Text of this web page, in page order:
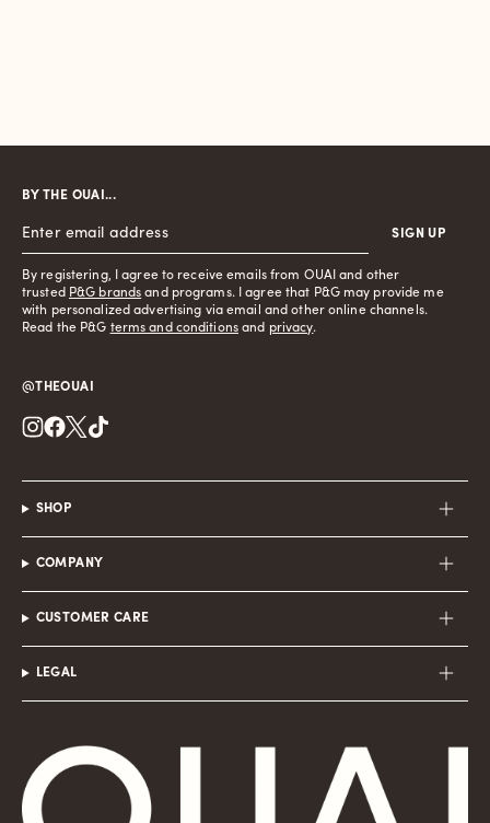
SHOP
COMPANY
CUSTOMER CARE
LEGAL
BY THE OUAI...
SIGN UP
By registering, I agree to receive emails from OUAI and other
trusted P&G brands and programs. I agree that P&G may provide me
with personalized advertising via email and other online channels.
Read the P&G terms and conditionsand privacy.
@THEOUAI
Instagram
Facebook
Twitter